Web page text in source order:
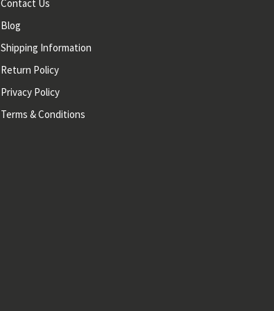
Contact Us
Blog
Shipping Information
Return Policy
Privacy Policy
Terms & Conditions